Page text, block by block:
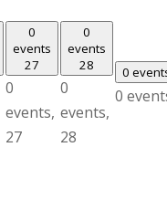
0
events
27
0
events,
27
0
events
28
0
events,
28
0
0